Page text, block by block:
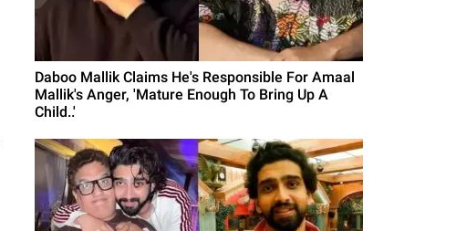
Daboo Mallik Claims He's Responsible For Amaal
Mallik's Anger, 'Mature Enough To Bring Up A
Child..'